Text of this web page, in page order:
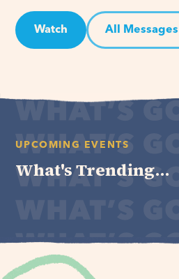
Watch All Messages
UPCOMING EVENTS
What's Trending...